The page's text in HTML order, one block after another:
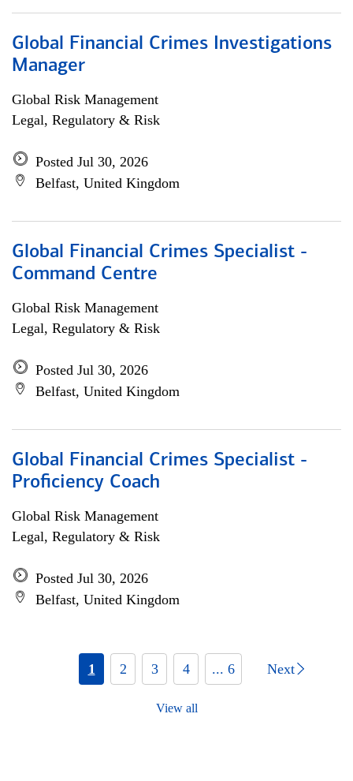
Global Financial Crimes Investigations
Manager
Global Risk Management
Legal, Regulatory & Risk
Posted Jul 30, 2026
Belfast, United Kingdom
Global Financial Crimes Specialist -
Command Centre
Global Risk Management
Legal, Regulatory & Risk
Posted Jul 30, 2026
Belfast, United Kingdom
Global Financial Crimes Specialist -
Proficiency Coach
Global Risk Management
Legal, Regulatory & Risk
Posted Jul 30, 2026
Belfast, United Kingdom
1 2 3 4 ... 6 Next
View all